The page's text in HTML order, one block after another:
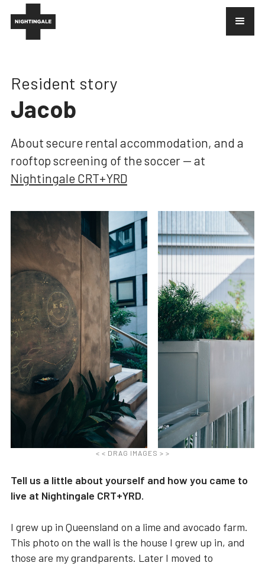
Resident story
Jacob
About secure rental accommodation, and a
rooftop screening of the soccer— at
Nightingale CRT+YRD
< < DRAG IMAGES > >
Tell us a little about yourself and how you came to
live at Nightingale CRT+YRD.
I grew up in Queensland on a lime and avocado farm.
This photo on the wall is the house I grew up in, and
those are my grandparents. Later I moved to